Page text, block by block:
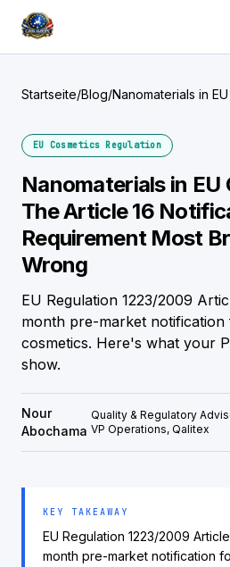
Startseite/Blog/Nanomaterials in
EU Cosmetics Regulation
Nanomaterials in EU
The Article 16
Requirement Most
Wrong
EU Regulation 1223/2009
month pre-market
cosmetics. Here's what your
show.
Nour
Abochama
Quality & Regulatory
VP Operations, Qalitex
KEY TAKEAWAY
EU Regulation 1223/2009
month pre-market notification